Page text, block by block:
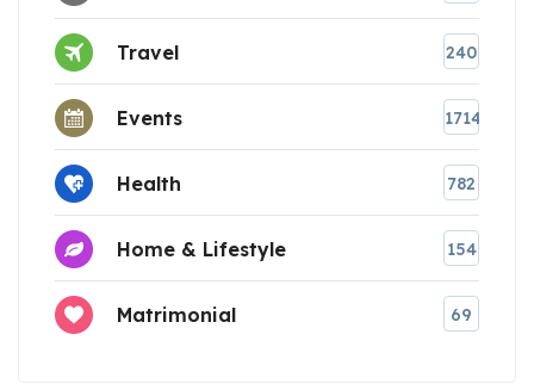
Travel 240
Events 1714
Health 782
Home & Lifestyle 154
Matrimonial 69